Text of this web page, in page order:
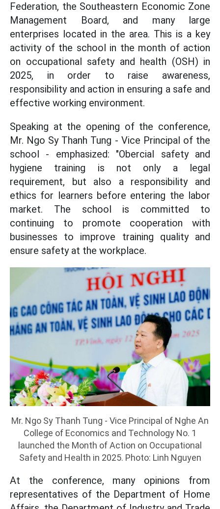
Federation, the Southeastern Economic Zone
Management Board, and many large
enterprises located in the area. This is a key
activity of the school in the month of action
on occupational safety and health (OSH) in
2025, in order to raise awareness,
responsibility and action in ensuring a safe and
effective working environment.
Speaking at the opening of the conference,
Mr. Ngo Sy Thanh Tung - Vice Principal of the
school - emphasized: "Obercial safety and
hygiene training is not only a legal
requirement, but also a responsibility and
ethics for learners before entering the labor
market. The school is committed to
continuing to promote cooperation with
businesses to improve training quality and
ensure safety at the workplace.
Mr. Ngo Sy Thanh Tung - Vice Principal of Nghe An
College of Economics and Technology No. 1
launched the Month of Action on Occupational
Safety and Health in 2025. Photo: Linh Nguyen
At the conference, many opinions from
representatives of the Department of Home